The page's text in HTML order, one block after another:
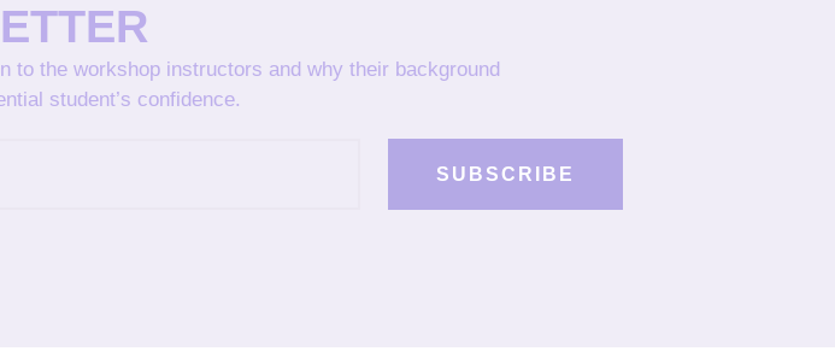
to the workshop instructors and why their background
student’s confidence.
SUBSCRIBE